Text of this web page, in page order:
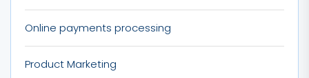
Online payments processing
Product Marketing